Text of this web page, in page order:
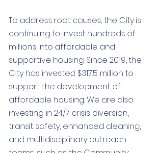
To address root causes, the City is
continuing to invest hundreds of
millions into affordable and
supportive housing. Since 2019, the
City has invested $317.5 million to
support the development of
affordable housing. We are also
investing in 24/7 crisis diversion,
transit safety, enhanced cleaning,
and multidisciplinary outreach